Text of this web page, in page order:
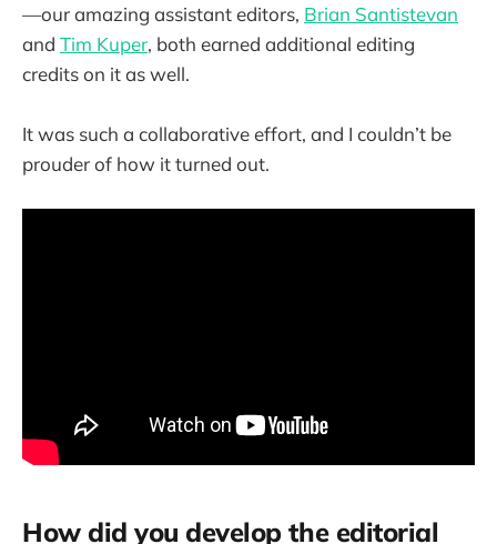
—our amazing assistant editors, Brian Santistevan
and Tim Kuper, both earned additional editing
credits on it as well.
It was such a collaborative effort, and I couldn’t be
prouder of how it turned out.
How did you develop the editorial